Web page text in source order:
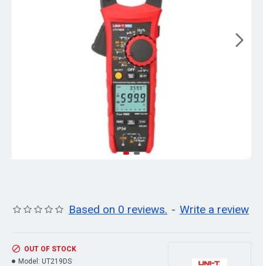
Based on 0 reviews. - Write a review
OUT OF STOCK
Model: UT219DS